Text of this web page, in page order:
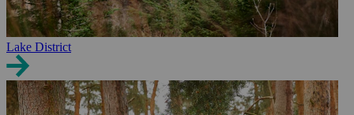
Lake District